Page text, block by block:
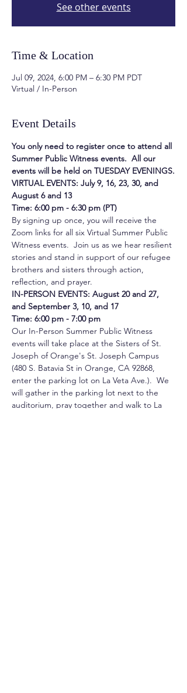
See other events
Time & Location
Jul 09, 2024, 6:00 PM – 6:30 PM PDT
Virtual / In-Person
Event Details
You only need to register once to attend all
Summer Public Witness events.  All our
events will be held on TUESDAY EVENINGS.
VIRTUAL EVENTS: July 9, 16, 23, 30, and
August 6 and 13
Time: 6:00 pm - 6:30 pm (PT)
By signing up once, you will receive the
Zoom links for all six Virtual Summer Public
Witness events.  Join us as we hear resilient
stories and stand in support of our refugee
brothers and sisters through action,
reflection, and prayer.
IN-PERSON EVENTS: August 20 and 27,
and September 3, 10, and 17
Time: 6:00 pm - 7:00 pm
Our In-Person Summer Public Witness
events will take place at the Sisters of St.
Joseph of Orange's St. Joseph Campus
(480 S. Batavia St in Orange, CA 92868,
enter the parking lot on La Veta Ave.).  We
will gather in the parking lot next to the
auditorium, pray together and walk to La